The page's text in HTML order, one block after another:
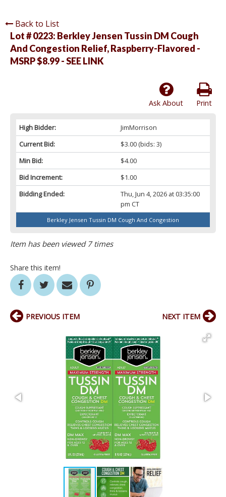
Back to List
Lot # 0223: Berkley Jensen Tussin DM Cough
And Congestion Relief, Raspberry-Flavored -
MSRP $8.99 - SEE LINK
Print
Ask About
High Bidder:
JimMorrison
Current Bid:
$3.00(bids: 3)
Min Bid:
$4.00
Bid Increment:
$1.00
Bidding Ended:
Thu, Jun 4, 2026 at 03:35:00
pm CT
Berkley Jensen Tussin DM Cough And Congestion
Item has been viewed 7 times
Share this item!
PREVIOUS ITEM NEXT ITEM